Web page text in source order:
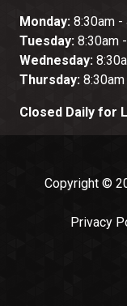
Monday: 8:30am -
Tuesday: 8:30am
Wednesday:
Thursday:
Closed Daily for
Copyright ©
Privacy